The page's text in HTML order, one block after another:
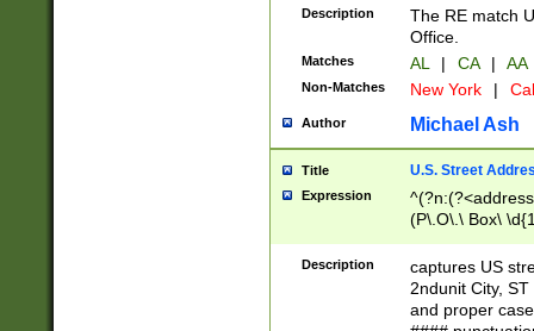
Description
The RE match
Office.
Matches AL | CA | AA
Non-Matches New York |
Author Michael Ash
Title U.S. Street
Expression
(P\.O\.\ Box\
\x20(?
Description
captures US
2ndunit City,
and proper